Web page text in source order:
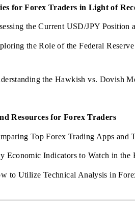
for Forex Traders in Light of
the Current USD/JPY Position
the Role of the Federal
the Hawkish vs. Dovish
Resources for Forex Traders
Top Forex Trading Apps and
Economic Indicators to Watch in the
to Utilize Technical Analysis in